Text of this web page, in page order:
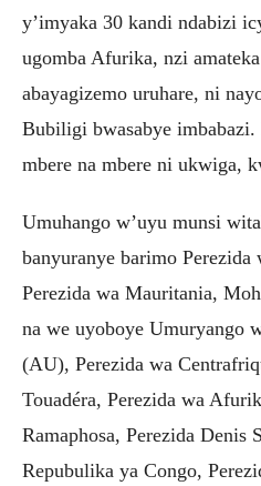
y’imyaka 30 kandi ndabizi
ugomba Afurika, nzi
abayagizemo uruhare, ni
Bubiligi bwasabye
mbere na mbere ni ukwiga,
Umuhango w’uyu munsi
banyuranye barimo Perezida
Perezida wa Mauritania,
na we uyoboye Umuryango
(AU), Perezida wa
Touadéra, Perezida wa
Ramaphosa, Perezida Denis
Repubulika ya Congo,